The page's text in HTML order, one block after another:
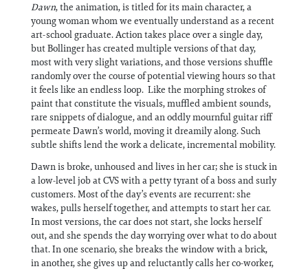
Dawn, the animation, is titled for its main character, a
young woman whom we eventually understand as a recent
art-school graduate. Action takes place over a single day,
but Bollinger has created multiple versions of that day,
most with very slight variations, and those versions shuffle
randomly over the course of potential viewing hours so that
it feels like an endless loop. Like the morphing strokes of
paint that constitute the visuals, muffled ambient sounds,
rare snippets of dialogue, and an oddly mournful guitar riff
permeate Dawn’s world, moving it dreamily along. Such
subtle shifts lend the work a delicate, incremental mobility.
Dawn is broke, unhoused and lives in her car; she is stuck in
a low-level job at CVS with a petty tyrant of a boss and surly
customers. Most of the day’s events are recurrent: she
wakes, pulls herself together, and attempts to start her car.
In most versions, the car does not start, she locks herself
out, and she spends the day worrying over what to do about
that. In one scenario, she breaks the window with a brick,
in another, she gives up and reluctantly calls her co-worker,